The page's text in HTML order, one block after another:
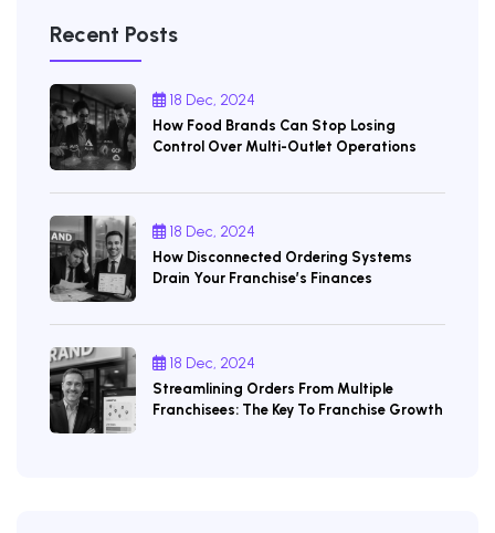
Recent Posts
18 Dec, 2024
How Food Brands Can Stop Losing
Control Over Multi-Outlet Operations
18 Dec, 2024
How Disconnected Ordering Systems
Drain Your Franchise’s Finances
18 Dec, 2024
Streamlining Orders From Multiple
Franchisees: The Key To Franchise Growth